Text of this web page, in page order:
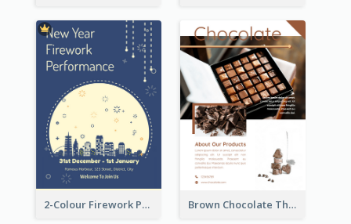
2-Colour Firework Performance With City Background Brown Chocolate Theme Flyer With Photos